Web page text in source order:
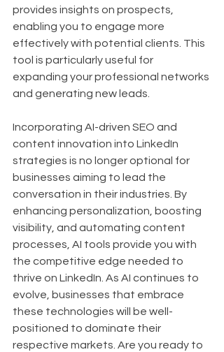
provides insights on prospects,
enabling you to engage more
effectively with potential clients. This
tool is particularly useful for
expanding your professional networks
and generating new leads.
Incorporating AI-driven SEO and
content innovation into LinkedIn
strategies is no longer optional for
businesses aiming to lead the
conversation in their industries. By
enhancing personalization, boosting
visibility, and automating content
processes, AI tools provide you with
the competitive edge needed to
thrive on LinkedIn. As AI continues to
evolve, businesses that embrace
these technologies will be well-
positioned to dominate their
respective markets. Are you ready to